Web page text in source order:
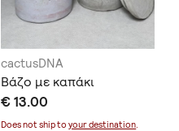
cactusDNA
Βάζο με καπάκι
€ 13.00
Does not ship toyour destination